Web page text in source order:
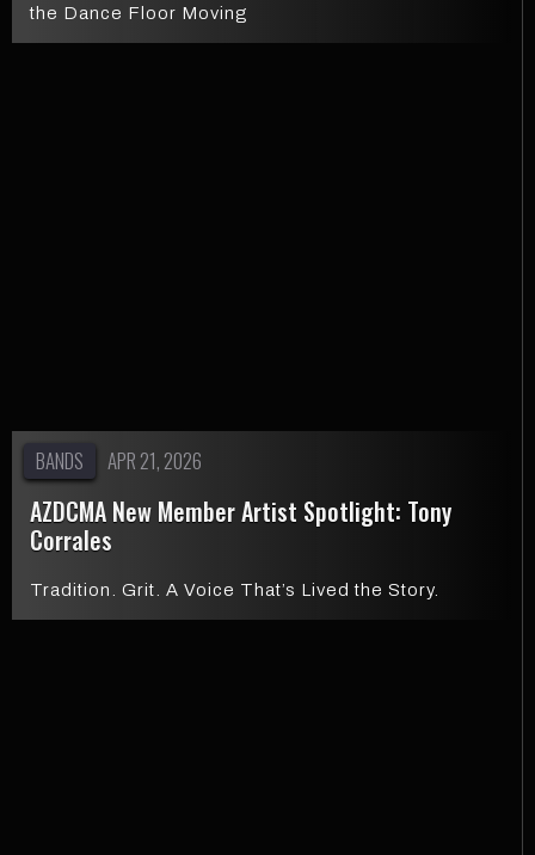
the Dance Floor Moving
BANDS APR 21, 2026
AZDCMA New Member Artist Spotlight: Tony
Corrales
Tradition. Grit. A Voice That’s Lived the Story.